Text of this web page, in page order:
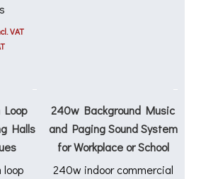
VAT
Halls
loop
240w Background Music
and Paging Sound System
for Workplace or School
240w indoor commercial